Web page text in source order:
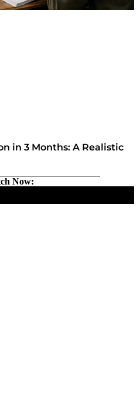
in 3 Months: A Realistic
Now: